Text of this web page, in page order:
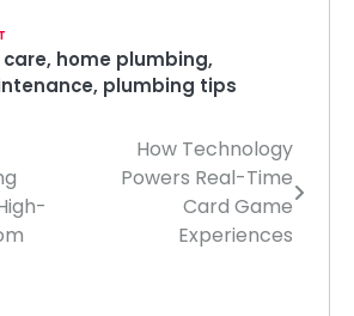
, home plumbing,
, plumbing tips
How Technology
Powers Real-Time
Card Game
Experiences